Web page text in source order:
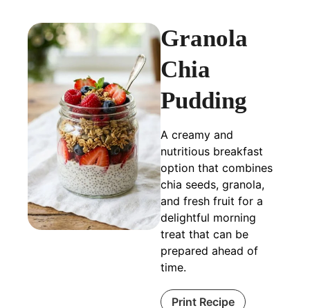
Granola
Chia
Pudding
A creamy and
nutritious breakfast
option that combines
chia seeds, granola,
and fresh fruit for a
delightful morning
treat that can be
prepared ahead of
time.
Print Recipe